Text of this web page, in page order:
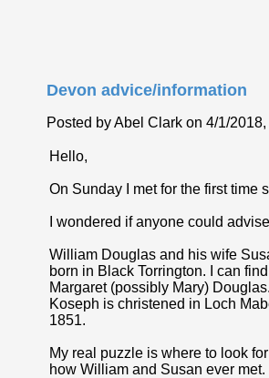
Devon advice/information
Posted by Abel Clark on 4/1/
Hello,
On Sunday I met for the first time
I wondered if anyone could
William Douglas and his wife
born in Black Torrington. I can
Margaret (possibly Mary)
Koseph is christened in Loch
1851.
My real puzzle is where to look
how William and Susan ever met.